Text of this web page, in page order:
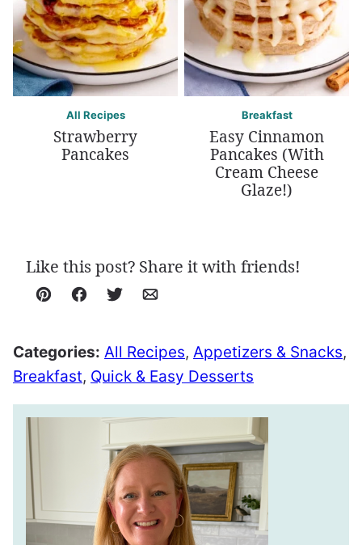
All Recipes
Strawberry
Pancakes
Breakfast
Easy Cinnamon
Pancakes (With
Cream Cheese
Glaze!)
Like this post? Share it with friends!
Pin Facebook
TweetEmail
Categories: All Recipes, Appetizers & Snacks,
Breakfast, Quick & Easy Desserts